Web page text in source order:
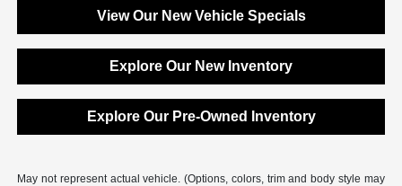
View Our New Vehicle Specials
Explore Our New Inventory
Explore Our Pre-Owned Inventory
May not represent actual vehicle. (Options, colors, trim and body style may